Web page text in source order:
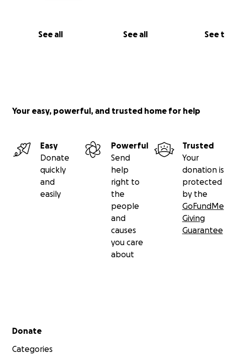
See all See all See
Your easy, powerful, and trusted home for help
Easy
Donate
quickly
and
easily
Powerful
Send
help
right to
the
people
and
causes
you care
about
Trusted
Your
donation is
protected
by the
GoFundMe
Giving
Guarantee
Secondary menu
Donate
Categories